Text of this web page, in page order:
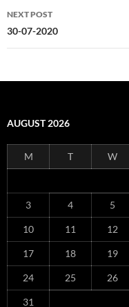
NEXT POST
30-07-2020
AUGUST 2026
M T W
3 4 5
10 11 12
17 18 19
24 25 26
31